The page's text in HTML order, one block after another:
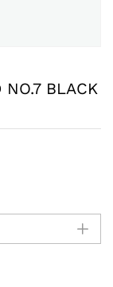
NO.7 BLACK